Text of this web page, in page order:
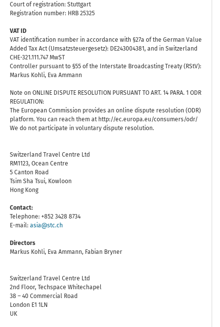
Court of registration: Stuttgart
Registration number: HRB 25325
VAT ID
VAT identification number in accordance with §27a of the German Value
Added Tax Act (Umsatzsteuergesetz): DE243004381, and in Switzerland
CHE-321.111.747 MwST
Controller pursuant to §55 of the Interstate Broadcasting Treaty (RStV):
Markus Kohli, Eva Ammann
Note on ONLINE DISPUTE RESOLUTION PURSUANT TO ART. 14 PARA. 1 ODR
REGULATION:
The European Commission provides an online dispute resolution (ODR)
platform. You can reach them at http://ec.europa.eu/consumers/odr/
We do not participate in voluntary dispute resolution.
Switzerland Travel Centre Ltd
RM1123, Ocean Centre
5 Canton Road
Tsim Sha Tsui, Kowloon
Hong Kong
Contact:
Telephone: +852 3428 8734
E-mail: asia@stc.ch
Directors
Markus Kohli, Eva Ammann, Fabian Bryner
Switzerland Travel Centre Ltd
2nd Floor, Techspace Whitechapel
38 – 40 Commercial Road
London E1 1LN
UK